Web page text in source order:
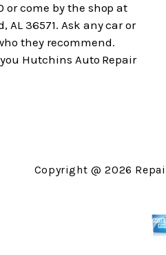
or come by the shop at
AL 36571. Ask any car or
they recommend.
Hutchins Auto Repair
Copyright @2026